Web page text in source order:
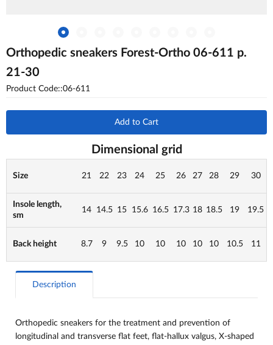
Orthopedic sneakers Forest-Ortho 06-611 p.
21-30
Product Code::06-611
Add to Cart
Dimensional grid
Size 21 22 23 24 25 26 27 28 29 30
Insole length,
sm
14 14.5 15 15.6 16.5 17.3 18 18.5 19 19.5
Back height 8.7 9 9.5 10 10 10 10 10 10.5 11
Description
Orthopedic sneakers for the treatment and prevention of
longitudinal and transverse flat feet, flat-hallux valgus, X-shaped